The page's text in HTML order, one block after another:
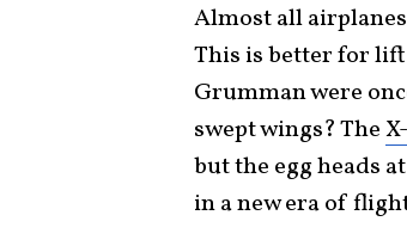
Almost all
This is better for
Grumman were
swept wings? The
but the egg heads
in a new era of